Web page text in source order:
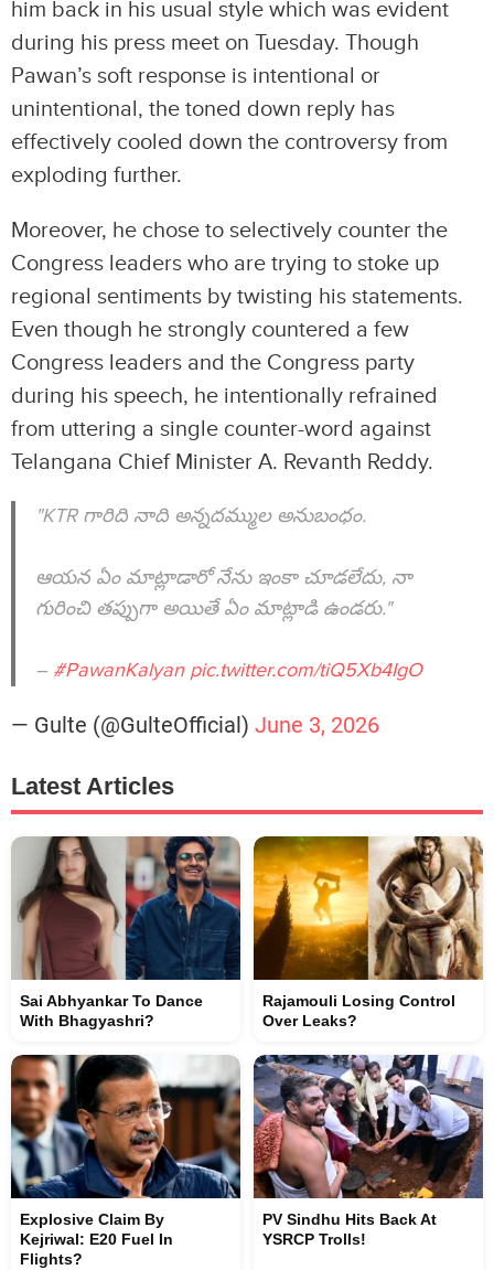
him back in his usual style which was evident
during his press meet on Tuesday. Though
Pawan’s soft response is intentional or
unintentional, the toned down reply has
effectively cooled down the controversy from
exploding further.
Moreover, he chose to selectively counter the
Congress leaders who are trying to stoke up
regional sentiments by twisting his statements.
Even though he strongly countered a few
Congress leaders and the Congress party
during his speech, he intentionally refrained
from uttering a single counter-word against
Telangana Chief Minister A. Revanth Reddy.
"KTR గారిది నాది అన్నదమ్ముల అనుబంధం.
ఆయన ఏం మాట్లాడారో నేను ఇంకా చూడలేదు, నా
గురించి తప్పుగా అయితే ఏం మాట్లాడి ఉండరు."
– #PawanKalyan pic.twitter.com/tiQ5Xb4IgO
— Gulte (@GulteOfficial) June 3, 2026
Latest Articles
Sai Abhyankar To Dance
With Bhagyashri?
Rajamouli Losing Control
Over Leaks?
Explosive Claim By
Kejriwal: E20 Fuel In
Flights?
PV Sindhu Hits Back At
YSRCP Trolls!